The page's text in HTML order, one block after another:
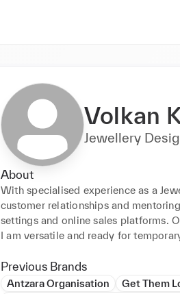
Volkan
Jewellery
About
With specialised experience as a
customer relationships and
settings and online sales platforms.
I am versatile and ready for
Previous Brands
Antzara Organisation
Get Them